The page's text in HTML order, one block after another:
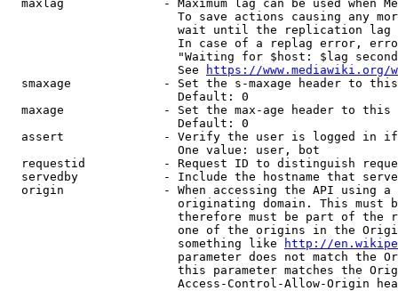
maxlag              - Maximum lag can be used when
To save actions causing any
wait until the replication
In case of a replag error,
"Waiting for $host: $lag
                        See
https://www.mediawiki.org/
smaxage             - Set the s-maxage header to
                        Default: 0
maxage              - Set the max-age header to
                        Default: 0
assert              - Verify the user is logged in
                        One value: user, bot
requestid           - Request ID to distinguish
servedby            - Include the hostname that
origin              - When accessing the API using
originating domain. This must
therefore must be part of the
one of the origins in the
                        something like
http://
parameter does not match the
this parameter matches the
Access-Control-Allow-Origin